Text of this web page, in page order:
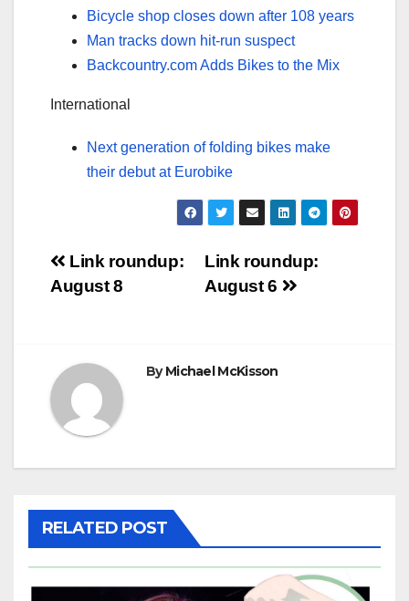
Bicycle shop closes down after 108 years
Man tracks down hit-run suspect
Backcountry.com Adds Bikes to the Mix
International
Next generation of folding bikes make
their debut at Eurobike
Post
navigation
Link roundup:
August 6
Link roundup:
August 8
ByMichael McKisson
RELATED POST